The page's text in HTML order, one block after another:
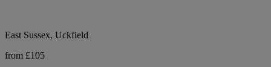
East Sussex, Uckfield
from £105